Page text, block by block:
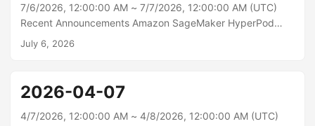
7/6/2026, 12:00:00 AM ~ 7/7/2026, 12:00:00 AM (UTC)
Recent Announcements Amazon SageMaker HyperPod
now supports disaggregated prefill and decode Amazon
separates the two phases of large language model (LLM)
inference — prefill and decode — onto dedicated GPU
pools and transfers the key-value (KV) cache between
July 6, 2026
2026-04-07
4/7/2026, 12:00:00 AM ~ 4/8/2026, 12:00:00 AM (UTC)